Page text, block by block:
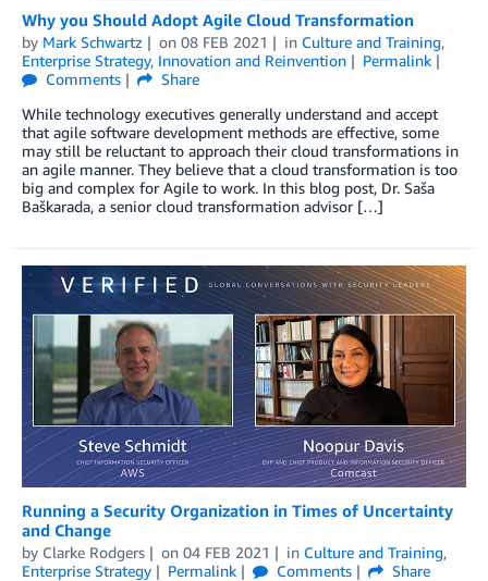
Why you Should Adopt Agile Cloud Transformation
by Mark Schwartz on 08 FEB 2021 in Culture and Training,
Enterprise Strategy, Innovation and Reinvention
Permalink
Comments
Share
While technology executives generally understand and accept
that agile software development methods are effective, some
may still be reluctant to approach their cloud transformations in
an agile manner. They believe that a cloud transformation is too
big and complex for Agile to work. In this blog post, Dr. Saša
Baškarada, a senior cloud transformation advisor […]
Running a Security Organization in Times of Uncertainty
and Change
by Clarke Rodgers on 04 FEB 2021 in Culture and Training,
Enterprise Strategy
Permalink Comments
Share